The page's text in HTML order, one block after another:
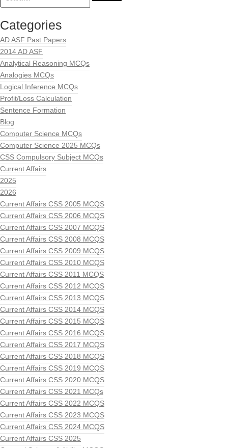
Categories
AD ASF Past Papers
2014 AD ASF
Analytical Reasoning MCQs
Analogies MCQs
Logical Inference MCQs
Profit/Loss Calculation
Sentence Formation
Blog
Computer Science MCQs
Computer Science 2025 MCQs
CSS Compulsory Subject MCQs
Current Affairs
2025
2026
Current Affairs CSS 2005 MCQS
Current Affairs CSS 2006 MCQS
Current Affairs CSS 2007 MCQS
Current Affairs CSS 2008 MCQS
Current Affairs CSS 2009 MCQS
Current Affairs CSS 2010 MCQS
Current Affairs CSS 2011 MCQS
Current Affairs CSS 2012 MCQS
Current Affairs CSS 2013 MCQS
Current Affairs CSS 2014 MCQS
Current Affairs CSS 2015 MCQS
Current Affairs CSS 2016 MCQS
Current Affairs CSS 2017 MCQS
Current Affairs CSS 2018 MCQS
Current Affairs CSS 2019 MCQS
Current Affairs CSS 2020 MCQS
Current Affairs CSS 2021 MCQs
Current Affairs CSS 2022 MCQS
Current Affairs CSS 2023 MCQS
Current Affairs CSS 2024 MCQS
Current Affairs CSS 2025